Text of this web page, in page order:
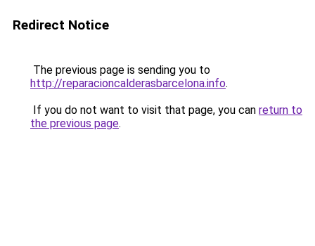
Redirect Notice
The previous page is sending you to
http://reparacioncalderasbarcelona.info.
If you do not want to visit that page, you can return to
the previous page.